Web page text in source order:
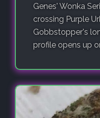
Genes' Wonka
crossing Purple
Gobbstopper's
profile opens up